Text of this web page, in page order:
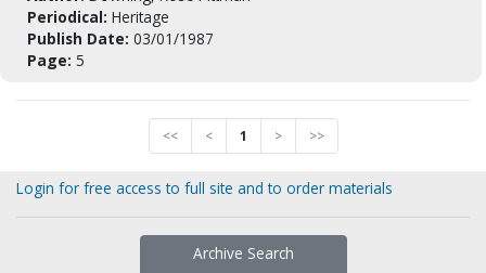
Periodical: Heritage
Publish Date: 03/01/1987
Page: 5
<< < 1 > >>
Login for free access to full site and to order materials
Archive Search